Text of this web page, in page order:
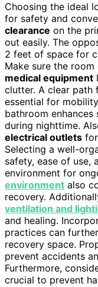
Choosing the ideal
for safety and
clearance on the
out easily. The
2 feet of space for
Make sure the
medical equipment
clutter. A clear path
essential for
bathroom
during nighttime.
electrical outlets
Selecting a well-
safety, ease of use,
environment for
environment also
recovery.
ventilation and
and healing.
practices can
recovery space.
prevent accidents
Furthermore,
crucial to prevent